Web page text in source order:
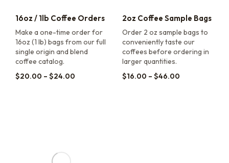
16oz / 1lb Coffee Orders
Make a one-time order for
16oz (1 lb) bags from our full
single origin and blend
coffee catalog.
$20.00 – $24.00
2oz Coffee Sample Bags
Order 2 oz sample bags to
conveniently taste our
coffees before ordering in
larger quantities.
$16.00 – $46.00